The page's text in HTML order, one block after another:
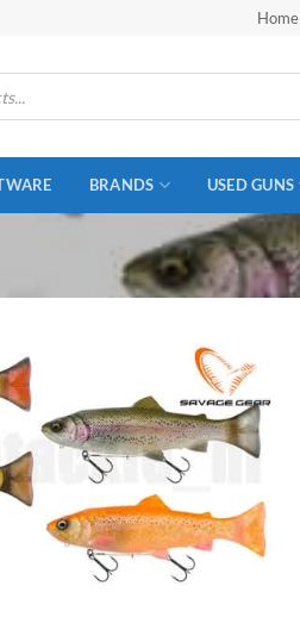
Home
BRANDS USED GUNS